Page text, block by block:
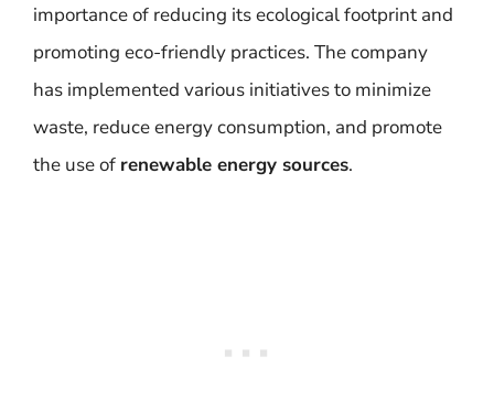
importance of reducing its ecological footprint and
promoting eco-friendly practices. The company
has implemented various initiatives to minimize
waste, reduce energy consumption, and promote
the use of renewable energy sources.